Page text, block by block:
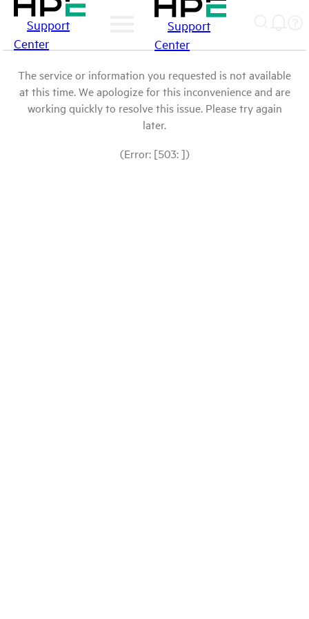
Support
Center
Support
Center
The service or information you requested is not available
at this time. We apologize for this inconvenience and are
working quickly to resolve this issue. Please try again
later.
(Error: [503: ])